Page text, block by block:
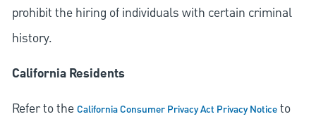
prohibit the hiring of individuals with certain criminal
history.
California Residents
Refer to theCalifornia Consumer Privacy Act Privacy Noticeto